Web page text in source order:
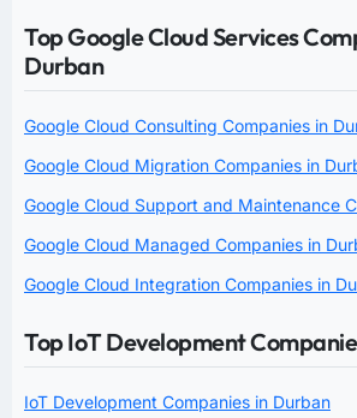
Top Google Cloud Services
Durban
Google Cloud Consulting Companies in
Google Cloud Migration Companies in
Google Cloud Support and Maintenance
Google Cloud Managed Companies in
Google Cloud Integration Companies in
Top IoT Development
IoT Development Companies in Durban